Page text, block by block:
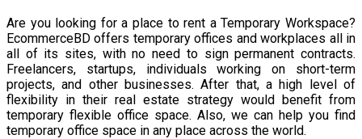
Are you looking for a place to rent a Temporary Workspace?
EcommerceBD offers temporary offices and workplaces all in
all of its sites, with no need to sign permanent contracts.
Freelancers, startups, individuals working on short-term
projects, and other businesses. After that, a high level of
flexibility in their real estate strategy would benefit from
temporary flexible office space. Also, we can help you find
temporary office space in any place across the world.